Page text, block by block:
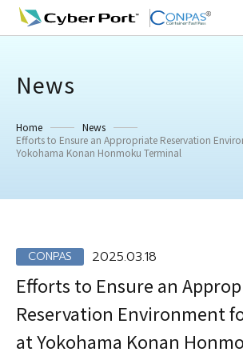
News
Home
News
Efforts to Ensure an Appropriate Reservation
Yokohama Konan Honmoku Terminal
CONPAS 2025.03.18
Efforts to Ensure an
Reservation Environment
at Yokohama Konan